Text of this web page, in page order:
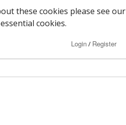
these cookies please see our
cookies.
Login/ Register